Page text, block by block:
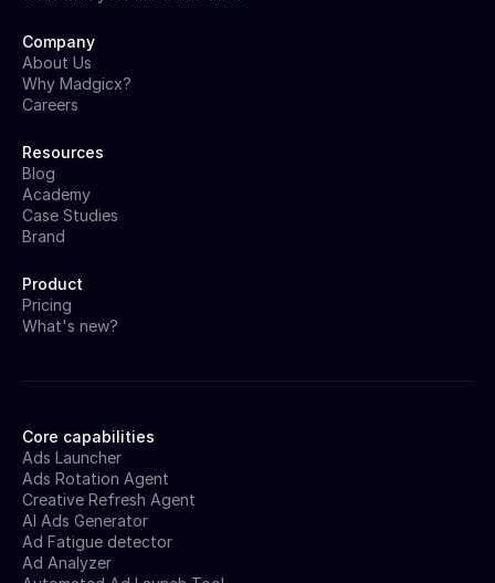
Core capabilities
Ads Launcher
Ads Rotation Agent
Creative Refresh Agent
AI Ads Generator
Ad Fatigue detector
Ad Analyzer
Company
About Us
Why Madgicx?
Careers
Resources
Blog
Academy
Case Studies
Brand
Product
Pricing
What's new?